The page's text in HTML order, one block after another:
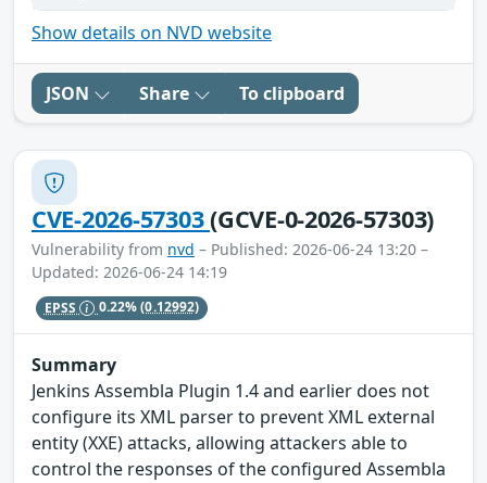
Show details on NVD website
JSON Share To clipboard
CVE-2026-57303(GCVE-0-2026-57303)
Vulnerability from nvd – Published: 2026-06-24 13:20 –
Updated: 2026-06-24 14:19
EPSS 0.22%(0.12992)
Summary
Jenkins Assembla Plugin 1.4 and earlier does not
configure its XML parser to prevent XML external
entity (XXE) attacks, allowing attackers able to
control the responses of the configured Assembla